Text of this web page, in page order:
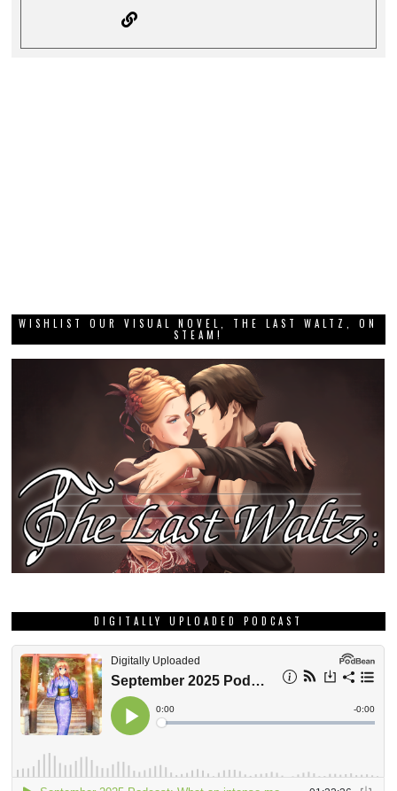
WISHLIST OUR VISUAL NOVEL, THE LAST WALTZ, ON
STEAM!
DIGITALLY UPLOADED PODCAST